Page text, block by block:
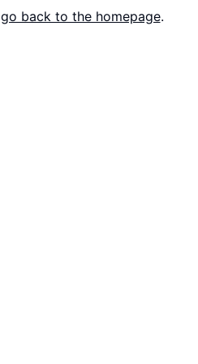
go back to the homepage.